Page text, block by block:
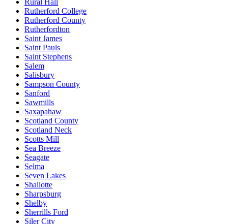
Rutherford College
Rutherford County
Rutherfordton
Saint James
Saint Pauls
Saint Stephens
Salem
Salisbury
Sampson County
Sanford
Sawmills
Saxapahaw
Scotland County
Scotland Neck
Scotts Mill
Sea Breeze
Seagate
Selma
Seven Lakes
Shallotte
Sharpsburg
Shelby
Sherrills Ford
Siler City